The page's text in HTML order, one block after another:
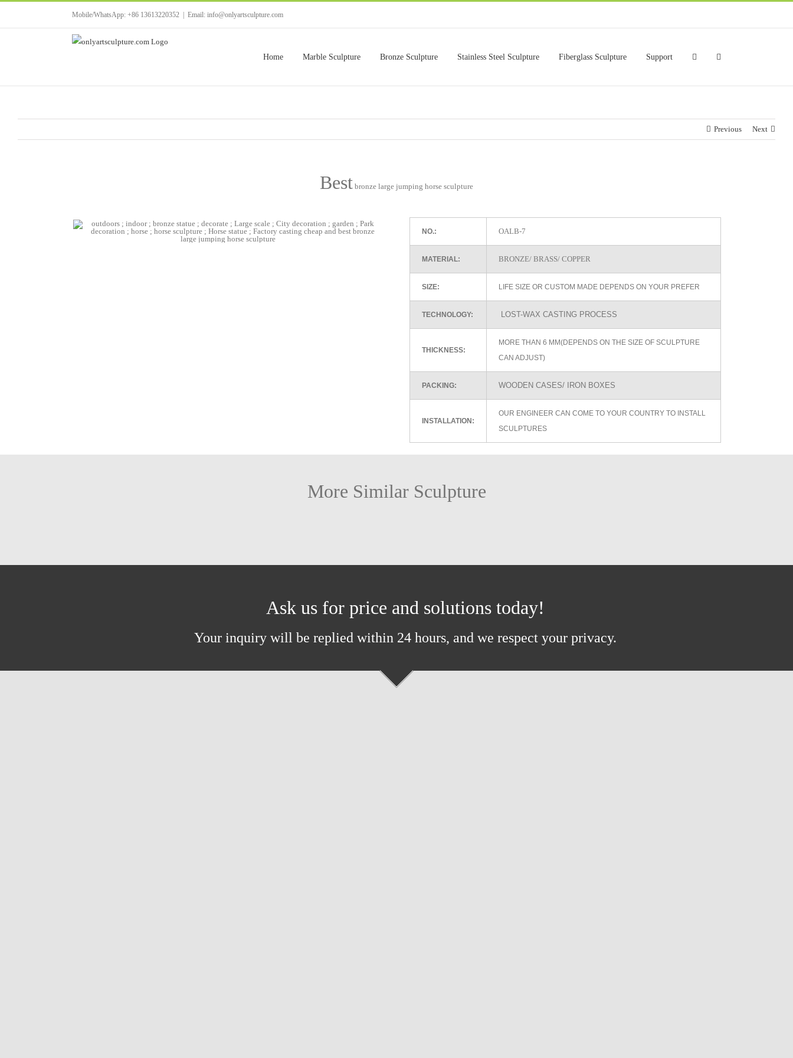
Mobile/WhatsApp: +86 13613220352 Email: info@onlyartsculpture.com
Home Marble Sculpture Bronze Sculpture Stainless Steel Sculpture Fiberglass Sculpture Support
Previous Next
Best bronze large jumping horse sculpture
NO.: OALB-7
MATERIAL: BRONZE/ BRASS/ COPPER
SIZE: LIFE SIZE OR CUSTOM MADE DEPENDS ON YOUR PREFER
TECHNOLOGY: LOST-WAX CASTING PROCESS
THICKNESS:
MORE THAN 6 MM(DEPENDS ON THE SIZE OF SCULPTURE
CAN ADJUST)
PACKING: WOODEN CASES/ IRON BOXES
INSTALLATION:
OUR ENGINEER CAN COME TO YOUR COUNTRY TO INSTALL
SCULPTURES
More Similar Sculpture
Ask us for price and solutions today!
Your inquiry will be replied within 24 hours, and we respect your privacy.